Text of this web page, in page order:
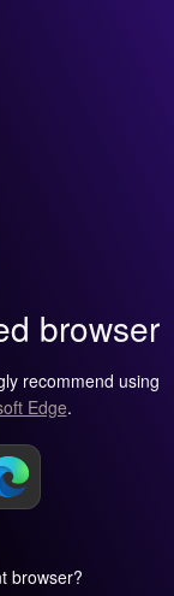
browser
recommend using
Edge.
browser?